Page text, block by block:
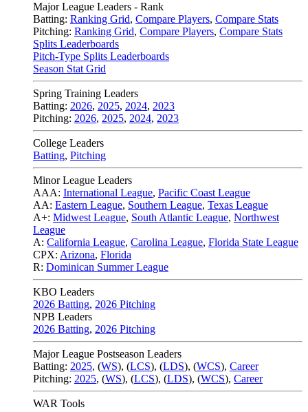
Major League Leaders - Rank
Batting: Ranking Grid, Compare Players, Compare Stats
Pitching: Ranking Grid, Compare Players, Compare Stats
Splits Leaderboards
Pitch-Type Splits Leaderboards
Season Stat Grid
Spring Training Leaders
Batting: 2026, 2025, 2024, 2023
Pitching: 2026, 2025, 2024, 2023
College Leaders
Batting, Pitching
Minor League Leaders
AAA: International League, Pacific Coast League
AA: Eastern League, Southern League, Texas League
A+: Midwest League, South Atlantic League, Northwest
League
A: California League, Carolina League, Florida State League
CPX: Arizona, Florida
R: Dominican Summer League
KBO Leaders
2026 Batting, 2026 Pitching
NPB Leaders
2026 Batting, 2026 Pitching
Major League Postseason Leaders
Batting: 2025, (WS), (LCS), (LDS), (WCS), Career
Pitching: 2025, (WS), (LCS), (LDS), (WCS), Career
WAR Tools